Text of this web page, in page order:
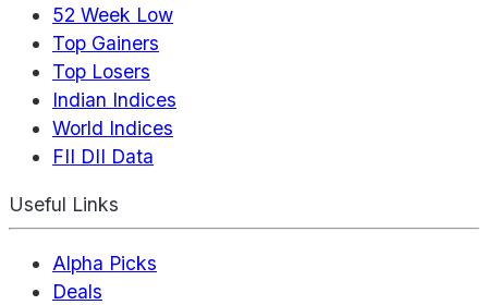
52 Week Low
Top Gainers
Top Losers
Indian Indices
World Indices
FII DII Data
Useful Links
Alpha Picks
Deals